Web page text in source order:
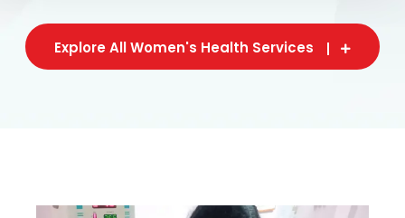
Explore All Women's Health Services